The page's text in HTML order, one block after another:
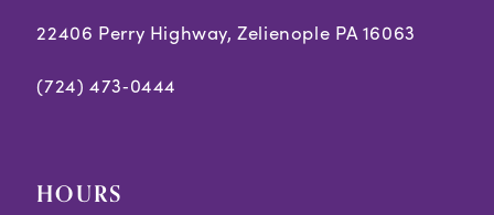
22406 Perry Highway, Zelienople PA 16063
(724) 473‑0444
HOURS